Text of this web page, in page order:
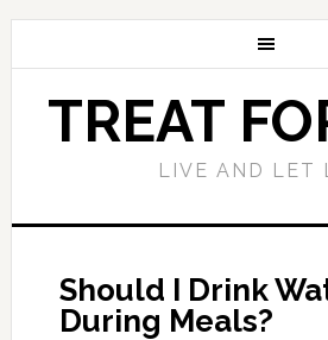
TREAT
LIVE AND LET
Should I Drink
During Meals?